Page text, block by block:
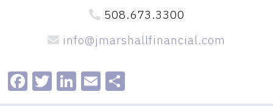
508.673.3300
info@jmarshallfinancial.com
Facebook
Twitter
LinkedIn
EmailShare